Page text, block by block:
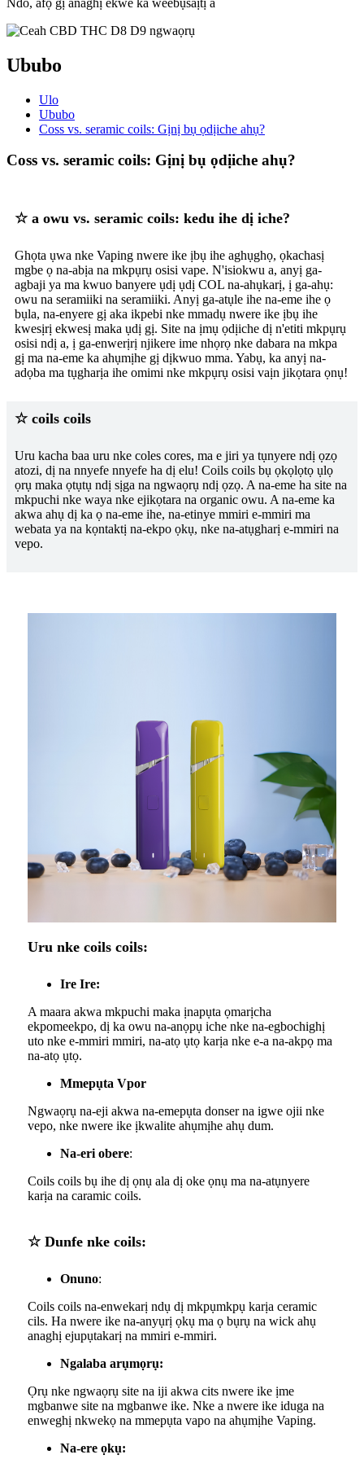
Ndo, afọ gị anaghị ekwe ka weebụsaịtị a
Ububo
Ulo
Ububo
Coss vs. seramic coils: Gịnị bụ ọdịiche ahụ?
Coss vs. seramic coils: Gịnị bụ ọdịiche ahụ?
☆ a owu vs. seramic coils: kedu ihe dị iche?
Ghọta ụwa nke Vaping nwere ike ịbụ ihe aghụghọ, ọkachasị
mgbe ọ na-abịa na mkpụrụ osisi vape. N'isiokwu a, anyị ga-
agbaji ya ma kwuo banyere ụdị ụdị COL na-ahụkarị, ị ga-ahụ:
owu na seramiiki na seramiiki. Anyị ga-atụle ihe na-eme ihe ọ
bụla, na-enyere gị aka ikpebi nke mmadụ nwere ike ịbụ ihe
kwesịrị ekwesị maka ụdị gị. Site na ịmụ ọdịiche dị n'etiti mkpụrụ
osisi ndị a, ị ga-enwerịrị njikere ime nhọrọ nke dabara na mkpa
gị ma na-eme ka ahụmịhe gị dịkwuo mma. Yabụ, ka anyị na-
adọba ma tụgharịa ihe omimi nke mkpụrụ osisi vaịn jikọtara ọnụ!
☆ coils coils
Uru kacha baa uru nke coles cores, ma e jiri ya tụnyere ndị ọzọ
atozi, dị na nnyefe nnyefe ha dị elu! Coils coils bụ ọkọlọtọ ụlọ
ọrụ maka ọtụtụ ndị sịga na ngwaọrụ ndị ọzọ. A na-eme ha site na
mkpuchi nke waya nke ejikọtara na organic owu. A na-eme ka
akwa ahụ dị ka ọ na-eme ihe, na-etinye mmiri e-mmiri ma
webata ya na kọntaktị na-ekpo ọkụ, nke na-atụgharị e-mmiri na
vepo.
Uru nke coils coils:
Ire Ire:
A maara akwa mkpuchi maka ịnapụta ọmarịcha
ekpomeekpo, dị ka owu na-anọpụ iche nke na-egbochighị
uto nke e-mmiri mmiri, na-atọ ụtọ karịa nke e-a na-akpọ ma
na-atọ ụtọ.
Mmepụta Vpor
Ngwaọrụ na-eji akwa na-emepụta donser na igwe ojii nke
vepo, nke nwere ike ịkwalite ahụmịhe ahụ dum.
Na-eri obere:
Coils coils bụ ihe dị ọnụ ala dị oke ọnụ ma na-atụnyere
karịa na caramic coils.
☆ Dunfe nke coils:
Onuno:
Coils coils na-enwekarị ndụ dị mkpụmkpụ karịa ceramic
cils. Ha nwere ike na-anyụrị ọkụ ma ọ bụrụ na wick ahụ
anaghị ejupụtakarị na mmiri e-mmiri.
Ngalaba arụmọrụ:
Ọrụ nke ngwaọrụ site na iji akwa cits nwere ike ịme
mgbanwe site na mgbanwe ike. Nke a nwere ike iduga na
enweghị nkwekọ na mmepụta vapo na ahụmịhe Vaping.
Na-ere ọkụ: